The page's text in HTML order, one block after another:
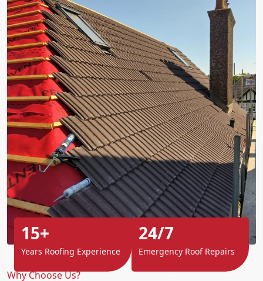
Why Choose Us?
15+
Years Roofing Experience
24/7
Emergency Roof Repairs